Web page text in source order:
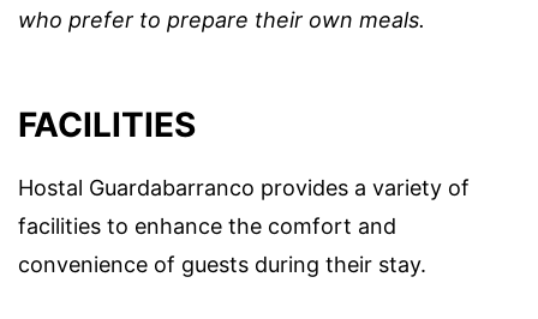
who prefer to prepare their own meals.
FACILITIES
Hostal Guardabarranco provides a variety of
facilities to enhance the comfort and
convenience of guests during their stay.